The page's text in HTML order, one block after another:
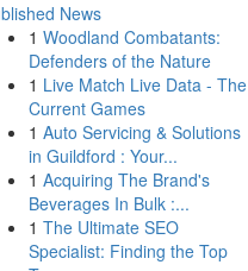
News
1 Woodland Combatants:
Defenders of the Nature
1 Live Match Live Data - The
Current Games
1 Auto Servicing & Solutions
in Guildford : Your...
1 Acquiring The Brand's
Beverages In Bulk :...
1 The Ultimate SEO
Specialist: Finding the Top